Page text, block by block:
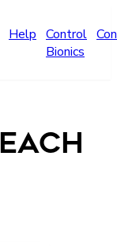
Help Control
Bionics